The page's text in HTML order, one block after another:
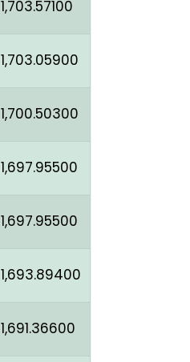
1,703.57100
1,703.05900
1,700.50300
1,697.95500
1,697.95500
1,693.89400
1,691.36600